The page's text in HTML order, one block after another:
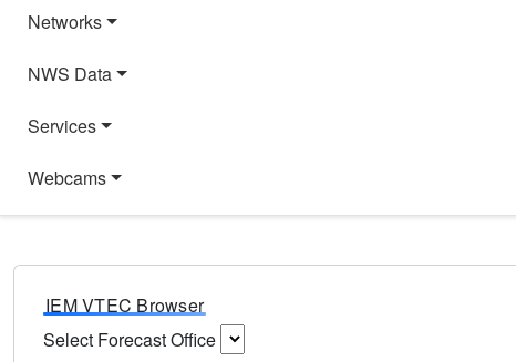
Networks
NWS Data
Services
Webcams
IEM VTEC Browser
Select Forecast Office